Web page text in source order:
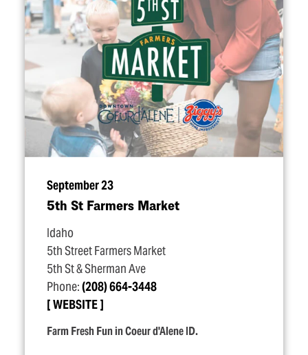
September 23
5th St Farmers Market
Idaho
5th Street Farmers Market
5th St & Sherman Ave
Phone:(208) 664-3448
WEBSITE
Farm Fresh Fun in Coeur d'Alene ID.